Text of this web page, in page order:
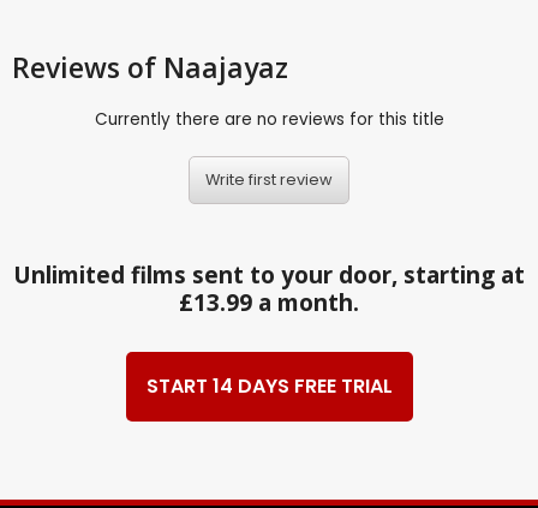
Reviews of Naajayaz
Currently there are no reviews for this title
Write first review
Unlimited films sent to your door, starting at
£13.99 a month.
START 14 DAYS FREE TRIAL